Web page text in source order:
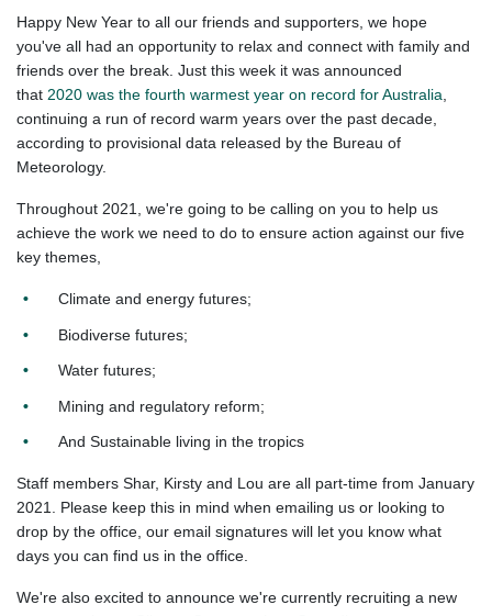
Happy New Year to all our friends and supporters, we hope
you've all had an opportunity to relax and connect with family and
friends over the break. Just this week it was announced
that 2020 was the fourth warmest year on record for Australia,
continuing a run of record warm years over the past decade,
according to provisional data released by the Bureau of
Meteorology.
Throughout 2021, we're going to be calling on you to help us
achieve the work we need to do to ensure action against our five
key themes,
Climate and energy futures;
Biodiverse futures;
Water futures;
Mining and regulatory reform;
And Sustainable living in the tropics
Staff members Shar, Kirsty and Lou are all part-time from January
2021. Please keep this in mind when emailing us or looking to
drop by the office, our email signatures will let you know what
days you can find us in the office.
We're also excited to announce we're currently recruiting a new